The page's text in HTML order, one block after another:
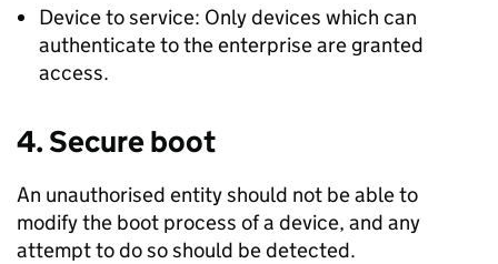
Device to service: Only devices which can
authenticate to the enterprise are granted
access.
4. Secure boot
An unauthorised entity should not be able to
modify the boot process of a device, and any
attempt to do so should be detected.